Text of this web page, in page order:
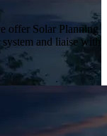
offer Solar Planning
and liaise with